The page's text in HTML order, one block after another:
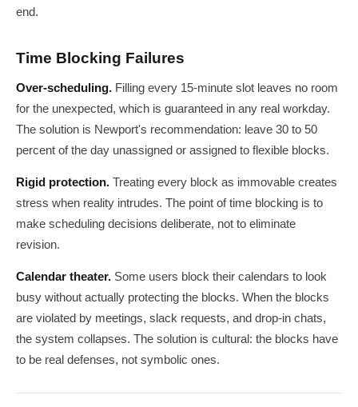
end.
Time Blocking Failures
Over-scheduling. Filling every 15-minute slot leaves no room
for the unexpected, which is guaranteed in any real workday.
The solution is Newport's recommendation: leave 30 to 50
percent of the day unassigned or assigned to flexible blocks.
Rigid protection. Treating every block as immovable creates
stress when reality intrudes. The point of time blocking is to
make scheduling decisions deliberate, not to eliminate
revision.
Calendar theater. Some users block their calendars to look
busy without actually protecting the blocks. When the blocks
are violated by meetings, slack requests, and drop-in chats,
the system collapses. The solution is cultural: the blocks have
to be real defenses, not symbolic ones.